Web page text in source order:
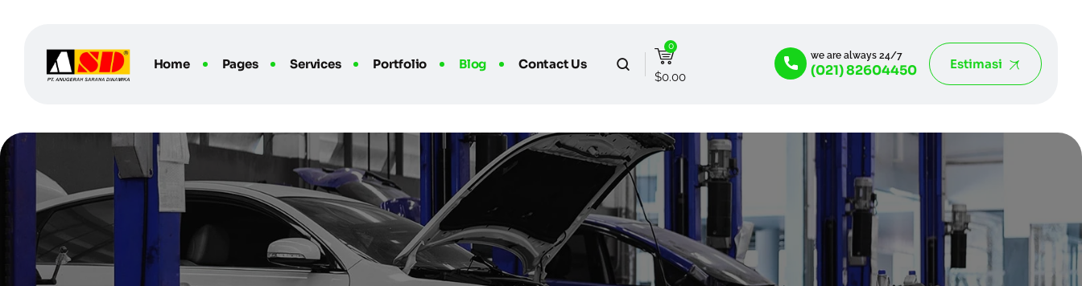
Home Pages Services Portfolio Blog Contact Us
0
$0.00
we are always 24/7
(021) 82604450 Estimasi